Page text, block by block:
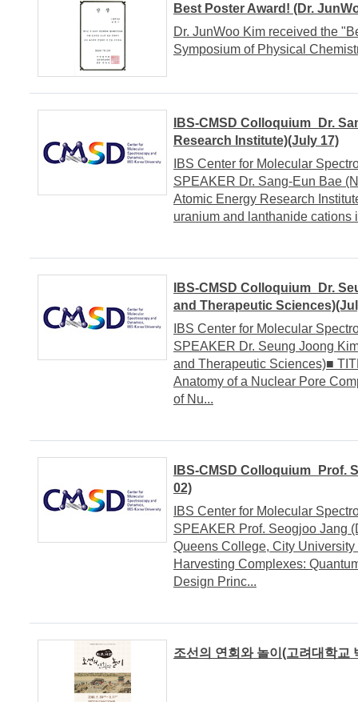
Best Poster Award! (Dr.
Dr. JunWoo Kim received the
Symposium of Physical
IBS-CMSD Colloquium_Dr.
Research Institute)(July 17)
IBS Center for Molecular
SPEAKER Dr. Sang-Eun Bae
Atomic Energy Research
uranium and lanthanide
IBS-CMSD Colloquium_Dr.
and Therapeutic
IBS Center for Molecular
SPEAKER Dr. Seung Joong
and Therapeutic Sciences)■
Anatomy of a Nuclear Pore
of Nu...
IBS-CMSD Colloquium_Prof.
02)
IBS Center for Molecular
SPEAKER Prof. Seogjoo Jang
Queens College, City
Harvesting Complexes:
Design Princ...
조선의 연회와 놀이(고려대학교